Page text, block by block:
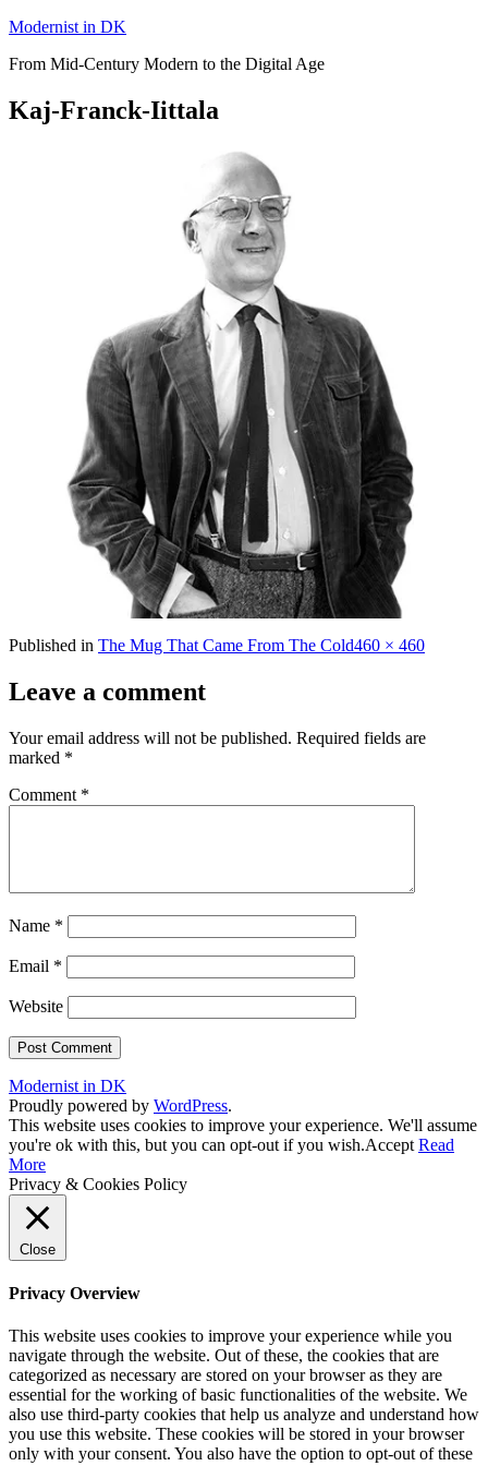
Skip
content
Modernist in DK
From Mid-Century Modern to the Digital Age
Kaj-Franck-Iittala
Published in The Mug That Came From The ColdFull
460 × 460
Leave a comment
Your email address will not be published. Required fields are
marked *
Comment *
Name *
Email *
Website
Modernist in DK
Proudly powered by WordPress.
This website uses cookies to improve your experience. We'll assume
you're ok with this, but you can opt-out if you wish.Accept Read
More
Privacy & Cookies Policy
Close
Privacy Overview
This website uses cookies to improve your experience while you
navigate through the website. Out of these, the cookies that are
categorized as necessary are stored on your browser as they are
essential for the working of basic functionalities of the website. We
also use third-party cookies that help us analyze and understand how
you use this website. These cookies will be stored in your browser
only with your consent. You also have the option to opt-out of these